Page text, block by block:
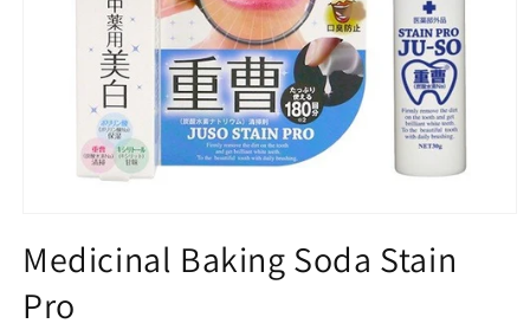
1
in
modal
Medicinal Baking Soda Stain
Pro